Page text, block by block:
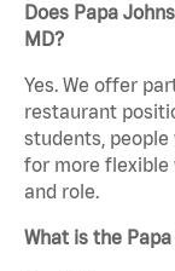
Does Papa
MD?
Yes. We offer
restaurant
students, people
for more flexible
and role.
What is the